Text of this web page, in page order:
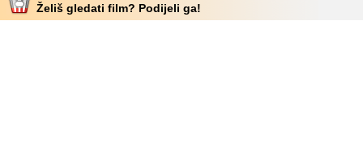
Želiš gledati film? Podijeli ga!